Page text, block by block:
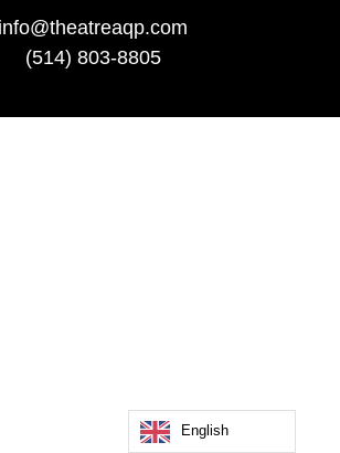
info@theatreaqp.com
(514) 803-8805
English